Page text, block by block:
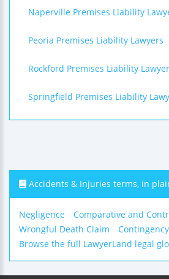
Naperville Premises Liability
Peoria Premises Liability Lawyers
Rockford Premises Liability
Springfield Premises Liability
Accidents & Injuries terms, in
Negligence
Comparative and
Wrongful Death Claim
Browse the full LawyerLand legal